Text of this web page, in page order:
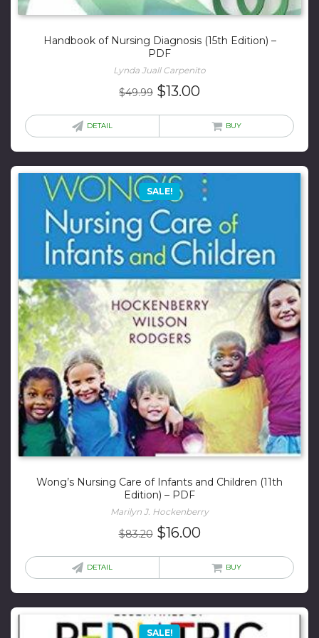
Handbook of Nursing Diagnosis (15th Edition) –
PDF
Lynda Juall Carpenito
$49.99 Original
$13.00
is:
DETAIL BUY
SALE!
Wong’s Nursing Care of Infants and Children (11th
Edition) – PDF
Marilyn J. Hockenberry
$83.20 Original
$16.00Current
is:
DETAIL BUY
SALE!